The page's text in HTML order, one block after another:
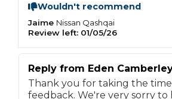
to do! It was a wasted journey
time. I was left with little option
with my car, no service and to
Wouldn't recommend
Jaime Nissan Qashqai
Review left: 01/05/26
Reply from Eden
Thank you for taking the
feedback. We're very sorry to